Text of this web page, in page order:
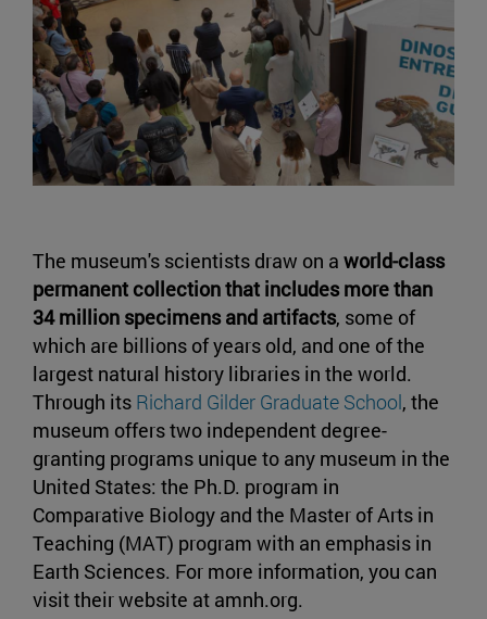
The museum's scientists draw on a world-class
permanent collection that includes more than
34 million specimens and artifacts, some of
which are billions of years old, and one of the
largest natural history libraries in the world.
Through its Richard Gilder Graduate School, the
museum offers two independent degree-
granting programs unique to any museum in the
United States: the Ph.D. program in
Comparative Biology and the Master of Arts in
Teaching (MAT) program with an emphasis in
Earth Sciences. For more information, you can
visit their website at amnh.org.